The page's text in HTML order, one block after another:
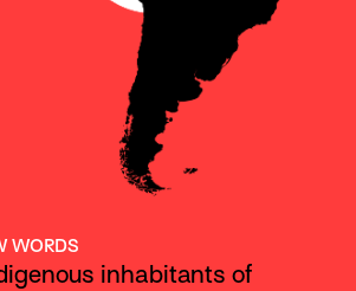
WORDS
inhabitants of